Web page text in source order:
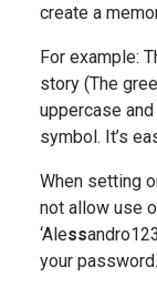
create a
For example:
story (The
uppercase
symbol. It’s
When setting
not allow use
‘Aless
your password.